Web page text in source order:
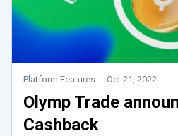
Platform Features Oct 21, 2022
Olymp Trade
Cashback